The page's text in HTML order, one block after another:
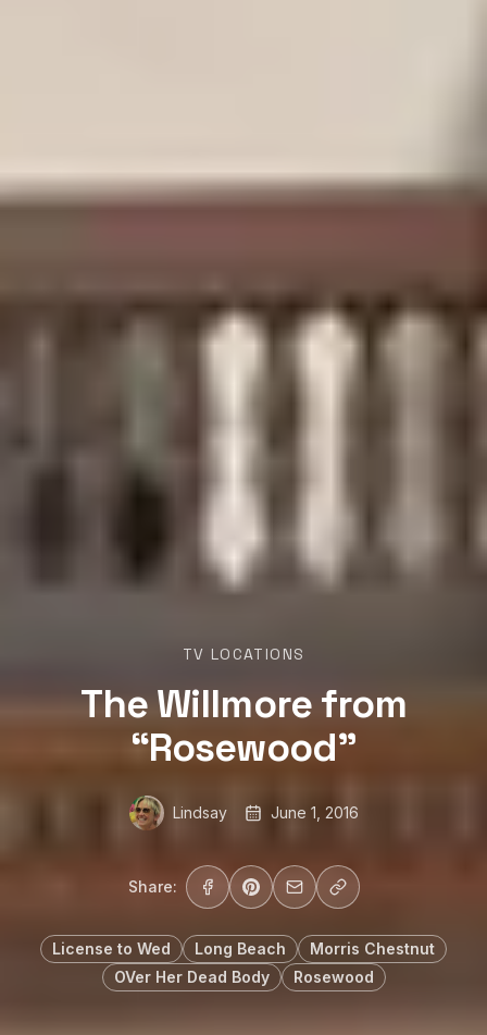
TV LOCATIONS
The Willmore from
“Rosewood”
Lindsay June 1, 2016
Share:
License to Wed Long Beach
Morris Chestnut
OVer Her Dead Body
Rosewood